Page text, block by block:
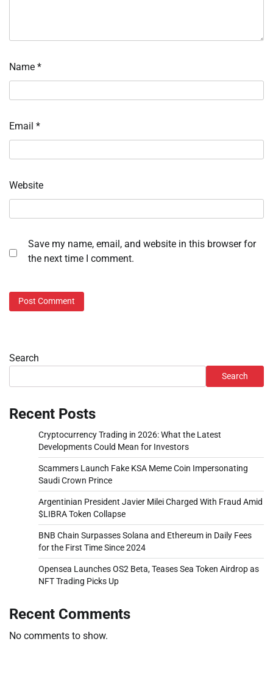
Name *
Email *
Website
Save my name, email, and website in this browser for
the next time I comment.
Search
Search
Recent Posts
Cryptocurrency Trading in 2026: What the Latest
Developments Could Mean for Investors
Scammers Launch Fake KSA Meme Coin Impersonating
Saudi Crown Prince
Argentinian President Javier Milei Charged With Fraud Amid
$LIBRA Token Collapse
BNB Chain Surpasses Solana and Ethereum in Daily Fees
for the First Time Since 2024
Opensea Launches OS2 Beta, Teases Sea Token Airdrop as
NFT Trading Picks Up
Recent Comments
No comments to show.